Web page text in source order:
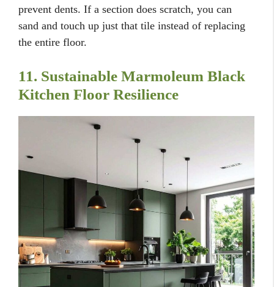
prevent dents. If a section does scratch, you can
sand and touch up just that tile instead of replacing
the entire floor.
11. Sustainable Marmoleum Black
Kitchen Floor Resilience